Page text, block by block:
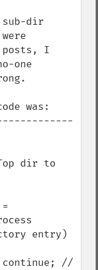
dir
posts, I
one
was:
dir to
entry)